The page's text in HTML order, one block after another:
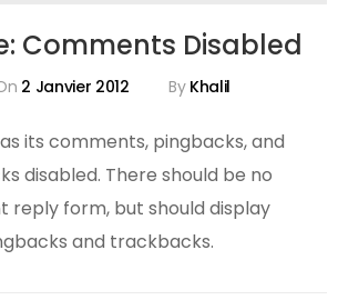
2 Janvier 2012 By Khalil
Comments Disabled
its comments, pingbacks, and
disabled. There should be no
reply form, but should display
and trackbacks.